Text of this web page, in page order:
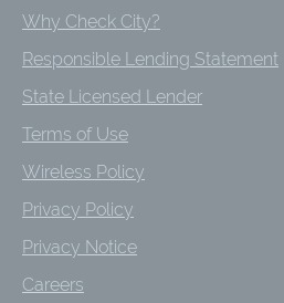
Why Check City?
Responsible Lending Statement
State Licensed Lender
Terms of Use
Wireless Policy
Privacy Policy
Privacy Notice
Careers